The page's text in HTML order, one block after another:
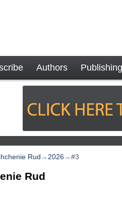
Authors
Rud → 2026→#3
Rud